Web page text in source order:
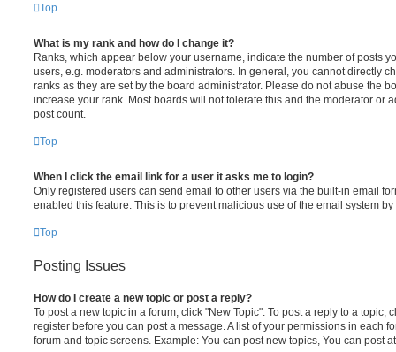
Top
What is my rank and how do I change it?
Ranks, which appear below your username, indicate the number of posts
users, e.g. moderators and administrators. In general, you cannot directly
ranks as they are set by the board administrator. Please do not abuse the
increase your rank. Most boards will not tolerate this and the moderator or
post count.
Top
When I click the email link for a user it asks me to login?
Only registered users can send email to other users via the built-in email
enabled this feature. This is to prevent malicious use of the email system
Top
Posting Issues
How do I create a new topic or post a reply?
To post a new topic in a forum, click "New Topic". To post a reply to a topic,
register before you can post a message. A list of your permissions in each
forum and topic screens. Example: You can post new topics, You can post